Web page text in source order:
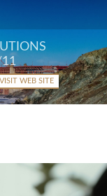
VISIT WEB SITE